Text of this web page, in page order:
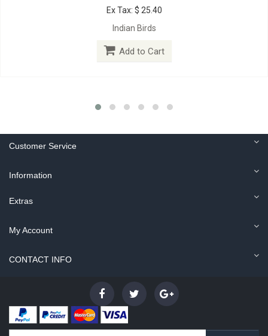
Ex Tax: $ 25.40
Indian Birds
Add to Cart
Customer Service
Information
Extras
My Account
CONTACT INFO